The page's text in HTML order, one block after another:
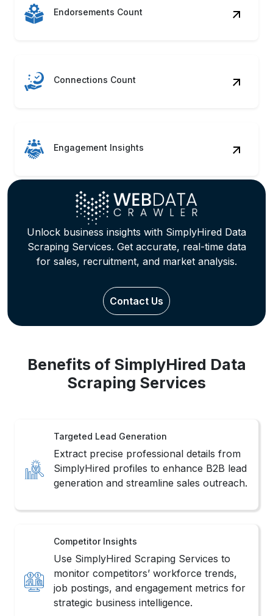
Endorsements Count
Connections Count
Engagement Insights
Unlock business insights with SimplyHired Data
Scraping Services. Get accurate, real-time data
for sales, recruitment, and market analysis.
Contact Us
Benefits of SimplyHired Data
Scraping Services
Targeted Lead Generation
Extract precise professional details from
SimplyHired profiles to enhance B2B lead
generation and streamline sales outreach.
Competitor Insights
Use SimplyHired Scraping Services to
monitor competitors’ workforce trends,
job postings, and engagement metrics for
strategic business intelligence.